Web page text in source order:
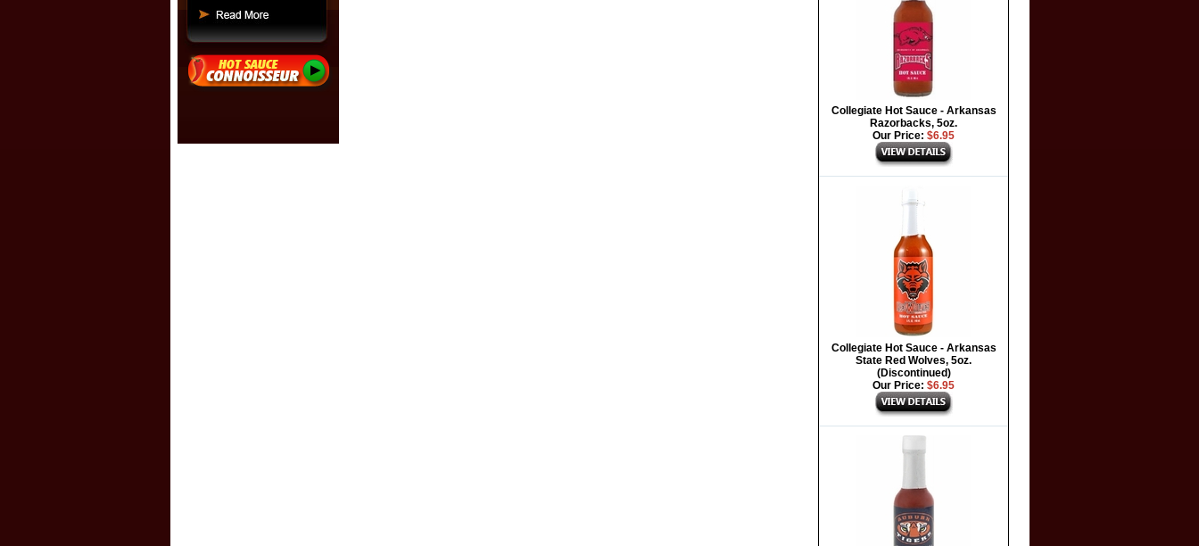
Collegiate Hot Sauce - Arkansas
Razorbacks, 5oz.
Our Price: $6.95
Collegiate Hot Sauce - Arkansas
State Red Wolves, 5oz.
(Discontinued)
Our Price: $6.95